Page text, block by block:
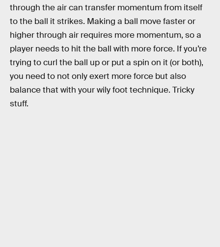
through the air can transfer momentum from itself
to the ball it strikes. Making a ball move faster or
higher through air requires more momentum, so a
player needs to hit the ball with more force. If you’re
trying to curl the ball up or put a spin on it (or both),
you need to not only exert more force but also
balance that with your wily foot technique. Tricky
stuff.